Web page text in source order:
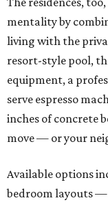
mentality by
living with the
resort-style pool,
equipment, a
serve espresso
inches of concrete
move — or your
Available options
bedroom layouts —